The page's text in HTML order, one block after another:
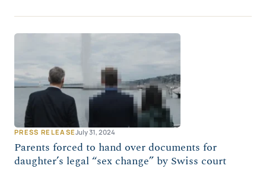
PRESS RELEASEJuly 31, 2024
Parents forced to hand over documents for
daughter’s legal “sex change” by Swiss court